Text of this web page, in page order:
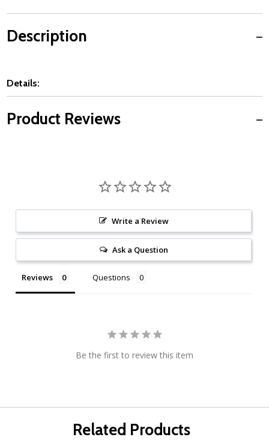
Description
Details:
Product Reviews
Write a Review
Ask a Question
Reviews Questions
Be the first to review this item
Related Products